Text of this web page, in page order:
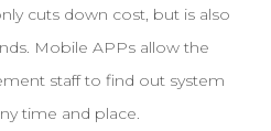
cuts down cost, but is also
Mobile APPs allow the
staff to find out system
time and place.